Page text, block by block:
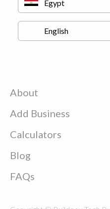
About
Add Business
Calculators
Blog
FAQs